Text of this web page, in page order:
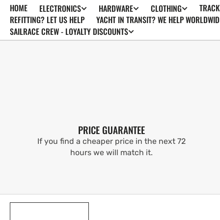
SKIP TO
CONTENT
HOME ELECTRONICS HARDWARE CLOTHING
REFITTING? LET US HELP
YACHT IN TRANSIT? WE HELP
SAILRACE CREW - LOYALTY DISCOUNTS
PRICE GUARANTEE
If you find a cheaper price in the next 72
hours we will match it.